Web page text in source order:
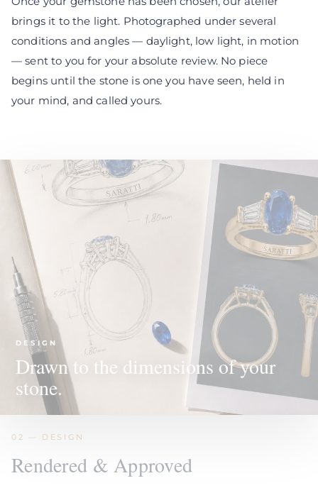
brings it to the light. Photographed under several
conditions and angles — daylight, low light, in motion
— sent to you for your absolute review. No piece
begins until the stone is one you have seen, held in
your mind, and called yours.
02 — DESIGN
Rendered & Approved
DESIGN
Drawn to the dimensions of your
stone.